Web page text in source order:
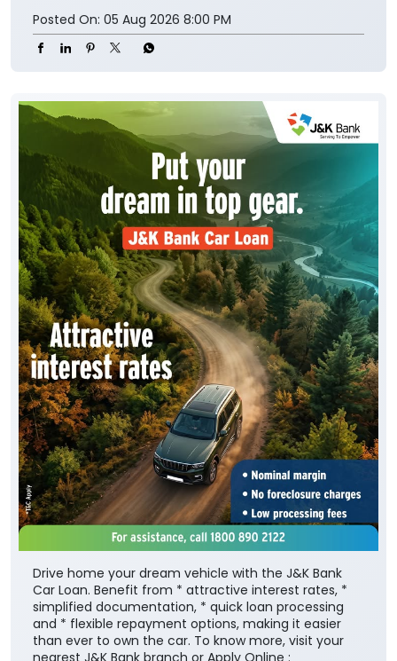
Posted On: 05 Aug 2026 8:00 PM
Drive home your dream vehicle with the J&K Bank
Car Loan. Benefit from * attractive interest rates, *
simplified documentation, * quick loan processing
and * flexible repayment options, making it easier
than ever to own the car. To know more, visit your